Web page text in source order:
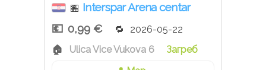
🏪 Interspar Arena centar
0,99 €
2026-05-22
Ulica Vice Vukova 6
Загреб